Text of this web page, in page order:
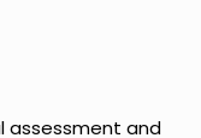
assessment and